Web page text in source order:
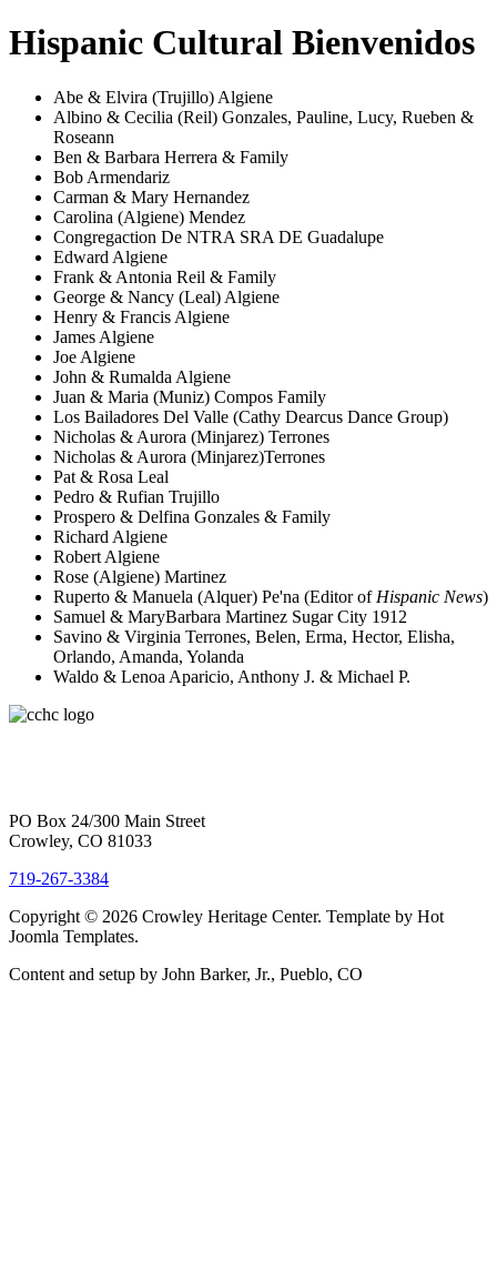
Hispanic Cultural Bienvenidos
Abe & Elvira (Trujillo) Algiene
Albino & Cecilia (Reil) Gonzales, Pauline, Lucy, Rueben &
Roseann
Ben & Barbara Herrera & Family
Bob Armendariz
Carman & Mary Hernandez
Carolina (Algiene) Mendez
Congregaction De NTRA SRA DE Guadalupe
Edward Algiene
Frank & Antonia Reil & Family
George & Nancy (Leal) Algiene
Henry & Francis Algiene
James Algiene
Joe Algiene
John & Rumalda Algiene
Juan & Maria (Muniz) Compos Family
Los Bailadores Del Valle (Cathy Dearcus Dance Group)
Nicholas & Aurora (Minjarez) Terrones
Nicholas & Aurora (Minjarez)Terrones
Pat & Rosa Leal
Pedro & Rufian Trujillo
Prospero & Delfina Gonzales & Family
Richard Algiene
Robert Algiene
Rose (Algiene) Martinez
Ruperto & Manuela (Alquer) Pe'na (Editor of Hispanic News)
Samuel & MaryBarbara Martinez Sugar City 1912
Savino & Virginia Terrones, Belen, Erma, Hector, Elisha,
Orlando, Amanda, Yolanda
Waldo & Lenoa Aparicio, Anthony J. & Michael P.
PO Box 24/300 Main Street
Crowley, CO 81033
719-267-3384
Copyright © 2026 Crowley Heritage Center. Template by Hot
Joomla Templates.
Content and setup by John Barker, Jr., Pueblo, CO